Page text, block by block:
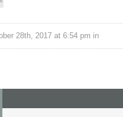
28th, 2017 at 6:54 pm in